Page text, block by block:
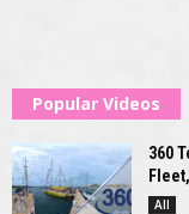
Popular Videos
360
All